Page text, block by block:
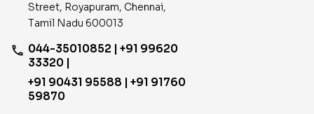
Street, Royapuram, Chennai,
Tamil Nadu 600013
phone 044-35010852 | +91 99620
33320 |
+91 90431 95588 | +91 91760
59870